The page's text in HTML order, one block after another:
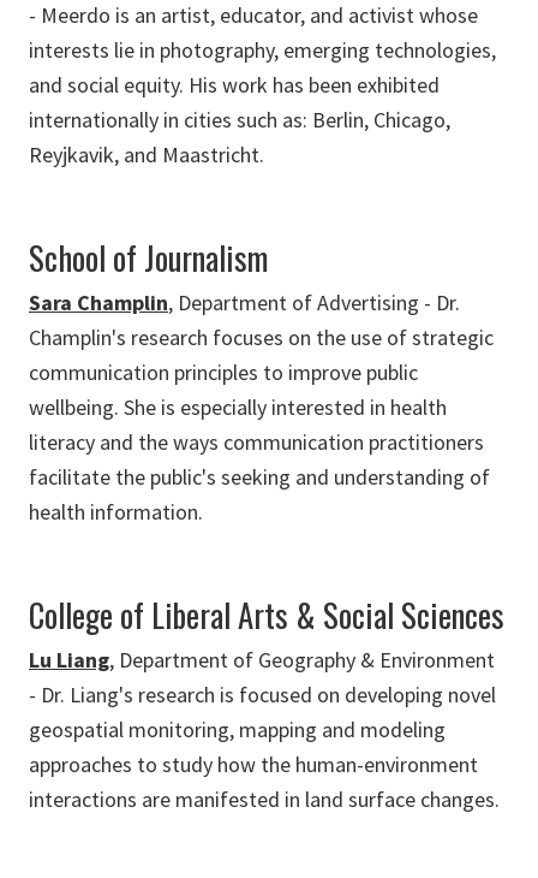
- Meerdo is an artist, educator, and activist whose
interests lie in photography, emerging technologies,
and social equity. His work has been exhibited
internationally in cities such as: Berlin, Chicago,
Reyjkavik, and Maastricht.
School of Journalism
Sara Champlin, Department of Advertising - Dr.
Champlin's research focuses on the use of strategic
communication principles to improve public
wellbeing. She is especially interested in health
literacy and the ways communication practitioners
facilitate the public's seeking and understanding of
health information.
College of Liberal Arts & Social Sciences
Lu Liang, Department of Geography & Environment
- Dr. Liang's research is focused on developing novel
geospatial monitoring, mapping and modeling
approaches to study how the human-environment
interactions are manifested in land surface changes.